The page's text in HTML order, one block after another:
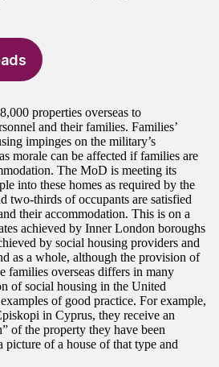
properties overseas to
and their families. Families’
impinges on the military’s
morale can be affected if families are
The MoD is meeting its
into these homes as required by the
two-thirds of occupants are satisfied
their accommodation. This is on a
achieved by Inner London boroughs
by social housing providers and
as a whole, although the provision of
families overseas differs in many
of social housing in the United
of good practice. For example,
in Cyprus, they receive an
of the property they have been
picture of a house of that type and